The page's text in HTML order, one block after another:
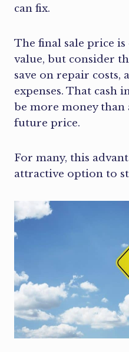
can fix.
The final sale price
value, but consider
save on repair costs,
expenses. That cash
be more money
future price.
For many, this
attractive option to